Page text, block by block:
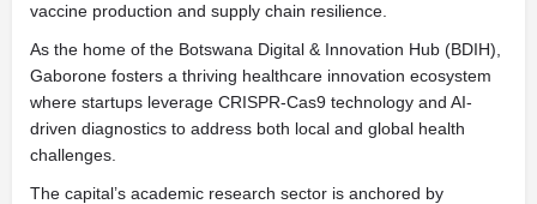
vaccine production and supply chain resilience.
As the home of the Botswana Digital & Innovation Hub (BDIH),
Gaborone fosters a thriving healthcare innovation ecosystem
where startups leverage CRISPR-Cas9 technology and AI-
driven diagnostics to address both local and global health
challenges.
The capital’s academic research sector is anchored by